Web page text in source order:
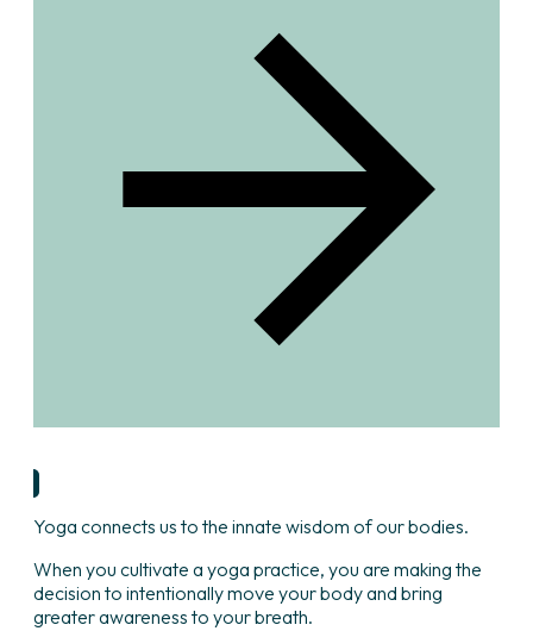
Yoga connects us to the innate wisdom of our bodies.
When you cultivate a yoga practice, you are making the
decision to intentionally move your body and bring
greater awareness to your breath.